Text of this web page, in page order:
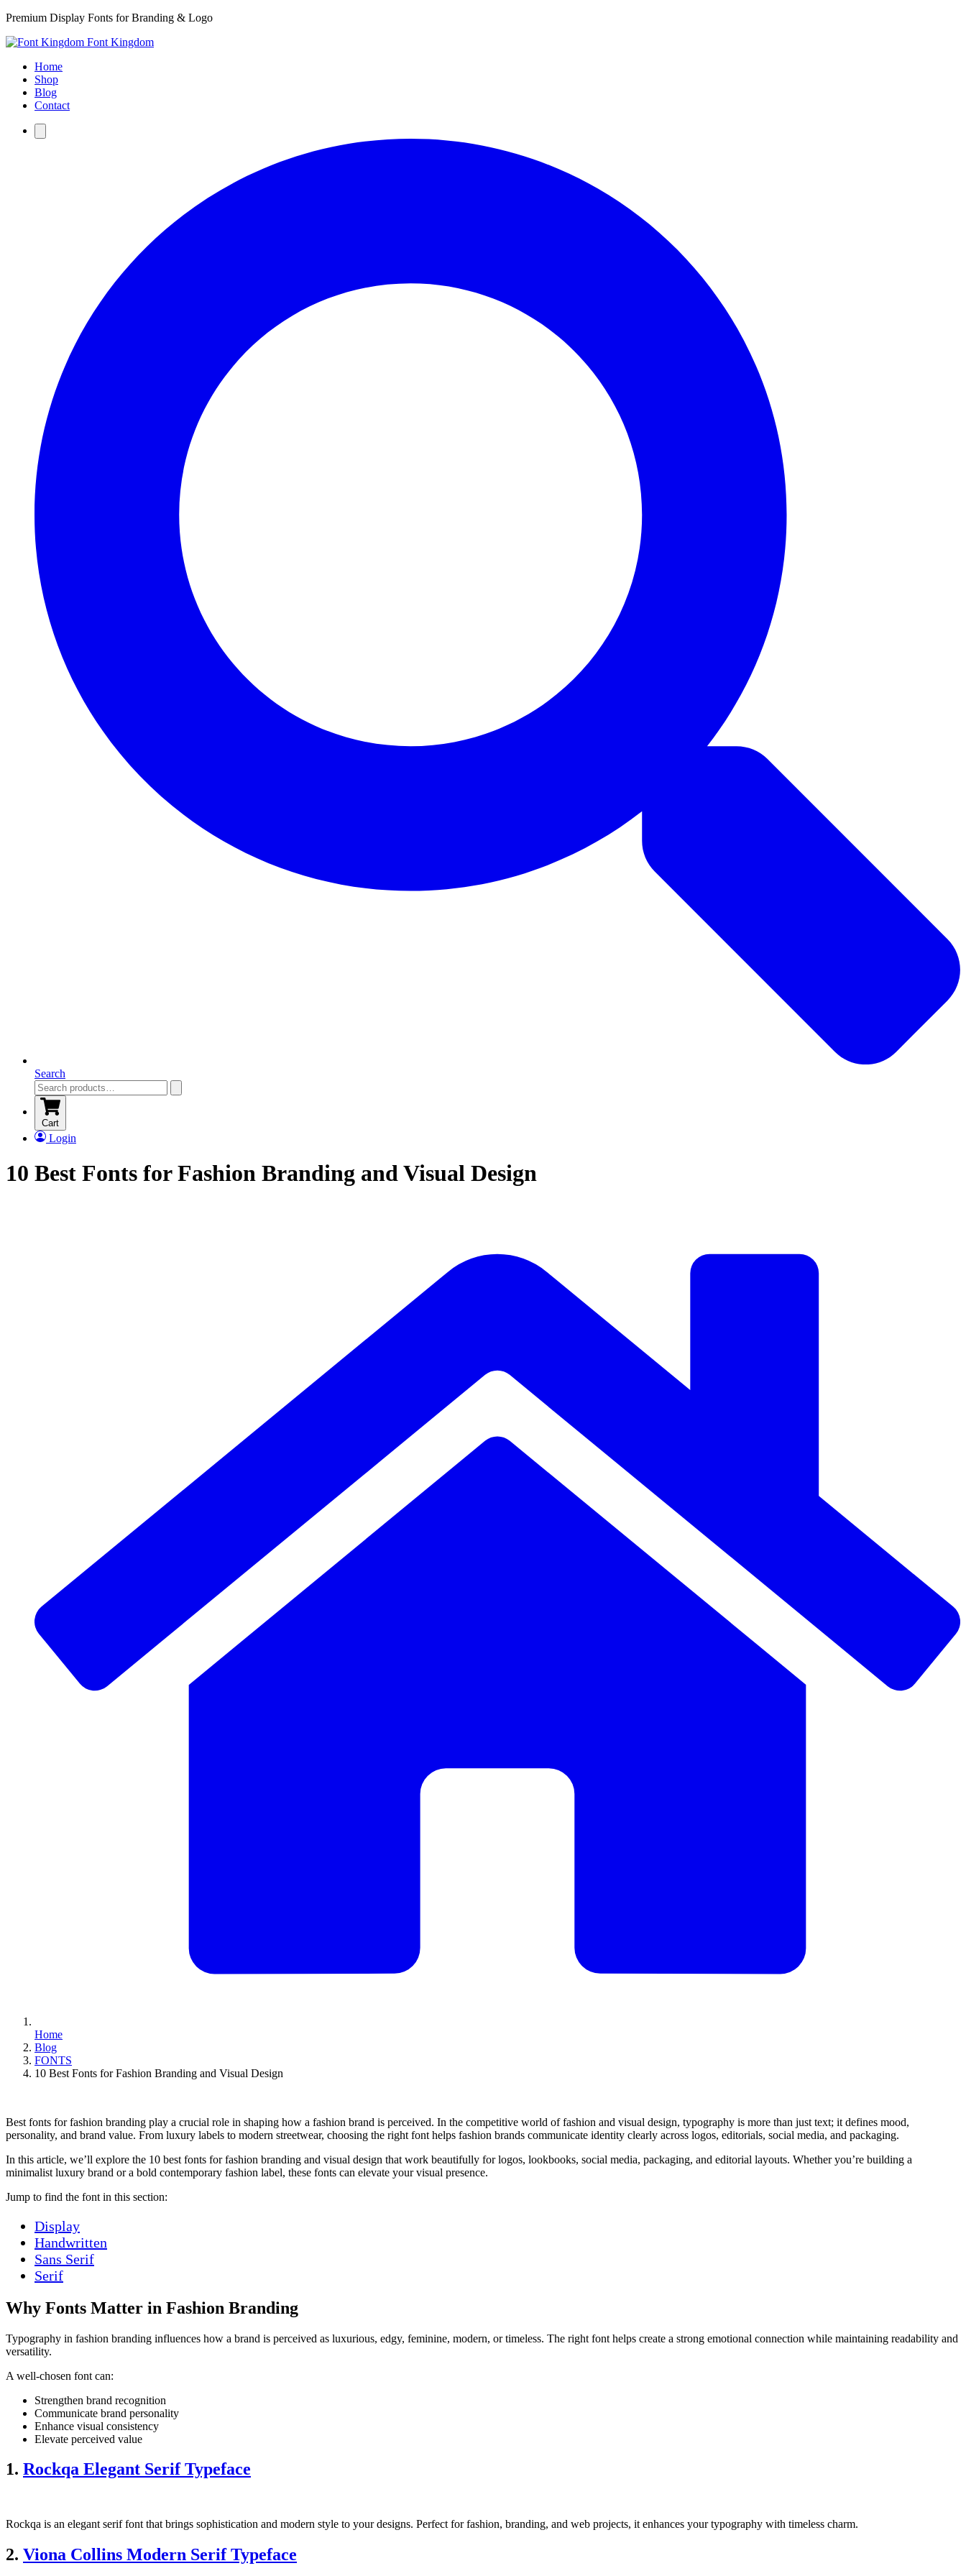
Premium Display Fonts for Branding & Logo
Font Kingdom
Home
Shop
Blog
Contact
Search
Cart
Login
10 Best Fonts for Fashion Branding and Visual Design
Home
Blog
FONTS
10 Best Fonts for Fashion Branding and Visual Design
Best fonts for fashion branding play a crucial role in shaping how a fashion brand is perceived. In the competitive world of fashion and visual design, typography is more than just text; it defines mood,
personality, and brand value. From luxury labels to modern streetwear, choosing the right font helps fashion brands communicate identity clearly across logos, editorials, social media, and packaging.
In this article, we’ll explore the 10 best fonts for fashion branding and visual design that work beautifully for logos, lookbooks, social media, packaging, and editorial layouts. Whether you’re building a
minimalist luxury brand or a bold contemporary fashion label, these fonts can elevate your visual presence.
Jump to find the font in this section:
Display
Handwritten
Sans Serif
Serif
Why Fonts Matter in Fashion Branding
Typography in fashion branding influences how a brand is perceived as luxurious, edgy, feminine, modern, or timeless. The right font helps create a strong emotional connection while maintaining readability and
versatility.
A well-chosen font can:
Strengthen brand recognition
Communicate brand personality
Enhance visual consistency
Elevate perceived value
1. Rockqa Elegant Serif Typeface
Rockqa is an elegant serif font that brings sophistication and modern style to your designs. Perfect for fashion, branding, and web projects, it enhances your typography with timeless charm.
2. Viona Collins Modern Serif Typeface